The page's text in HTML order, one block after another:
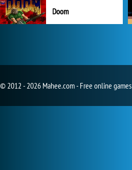
Doom
© 2012 - 2026 Mahee.com - Free online games